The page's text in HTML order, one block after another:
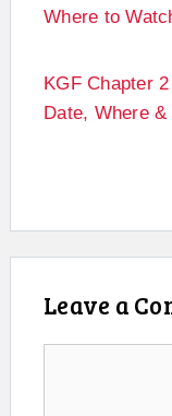
Where to
KGF Chapter
Date, Where
Leave a